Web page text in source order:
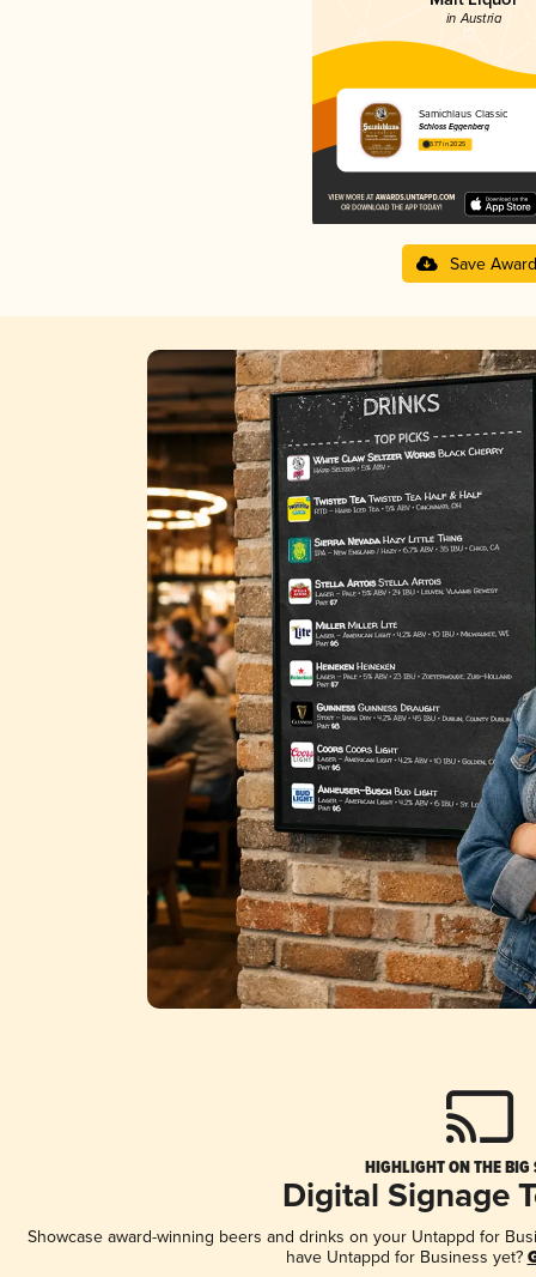
in Austria
Samichlaus Classic
Schloss Eggenberg
3.77 in 2025
Save Award
HIGHLIGHT ON THE BIG
Digital Signage
Showcase award-winning beers and drinks on your Untappd for
have Untappd for Business yet?